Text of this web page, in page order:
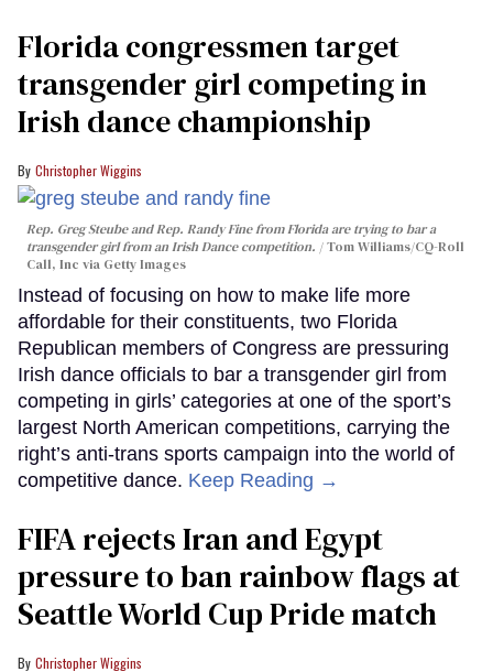
Florida congressmen target
transgender girl competing in
Irish dance championship
Christopher Wiggins
Rep. Greg Steube and Rep. Randy Fine from Florida are trying to bar a
transgender girl from an Irish Dance competition.
Tom Williams/CQ-Roll
Call, Inc via Getty Images
Instead of focusing on how to make life more
affordable for their constituents, two Florida
Republican members of Congress are pressuring
Irish dance officials to bar a transgender girl from
competing in girls’ categories at one of the sport’s
largest North American competitions, carrying the
right’s anti-trans sports campaign into the world of
competitive dance. Keep Reading →
FIFA rejects Iran and Egypt
pressure to ban rainbow flags at
Seattle World Cup Pride match
Christopher Wiggins